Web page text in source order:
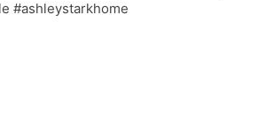
#ashleystarkhome